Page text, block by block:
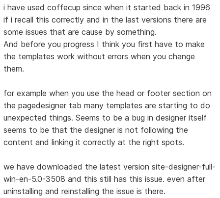
i have used coffecup since when it started back in 1996
if i recall this correctly and in the last versions there are
some issues that are cause by something.
And before you progress I think you first have to make
the templates work without errors when you change
them.
for example when you use the head or footer section on
the pagedesigner tab many templates are starting to do
unexpected things. Seems to be a bug in designer itself
seems to be that the designer is not following the
content and linking it correctly at the right spots.
we have downloaded the latest version site-designer-full-
win-en-5.0-3508 and this still has this issue. even after
uninstalling and reinstalling the issue is there.